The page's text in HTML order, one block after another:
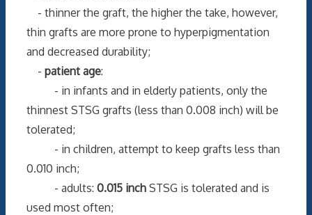
- thinner the graft, the higher the take, however,
thin grafts are more prone to hyperpigmentation
and decreased durability;
- patient age:
- in infants and in elderly patients, only the
thinnest STSG grafts (less than 0.008 inch) will be
tolerated;
- in children, attempt to keep grafts less than
0.010 inch;
- adults: 0.015 inch STSG is tolerated and is
used most often;